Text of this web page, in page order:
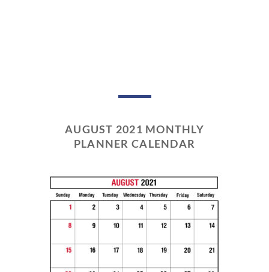
AUGUST 2021 MONTHLY
PLANNER CALENDAR